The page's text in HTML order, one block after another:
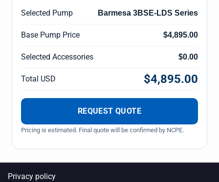
Selected Pump Barmesa 3BSE-LDS Series
Base Pump Price $4,895.00
Selected Accessories $0.00
Total USD $4,895.00
REQUEST QUOTE
Pricing is estimated. Final quote will be confirmed by NCPE.
Privacy policy